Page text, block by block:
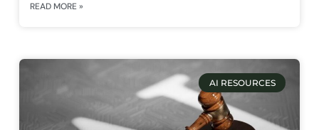
READ MORE »
AI RESOURCES